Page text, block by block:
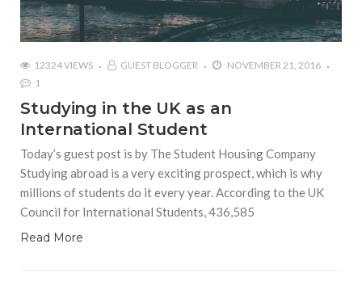
12324 VIEWS GUEST BLOGGER
NOVEMBER 21, 2016
1
Studying in the UK as an
International Student
Today’s guest post is by The Student Housing Company
Studying abroad is a very exciting prospect, which is why
millions of students do it every year. According to the UK
Council for International Students, 436,585
Read More